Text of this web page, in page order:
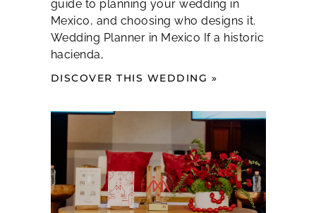
guide to planning your wedding in
Mexico, and choosing who designs it.
Wedding Planner in Mexico If a historic
hacienda,
DISCOVER THIS WEDDING »